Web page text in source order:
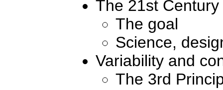
The 21st
The goal
Science,
Variability and
The 3rd